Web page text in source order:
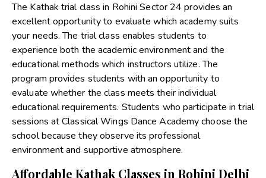
The Kathak trial class in Rohini Sector 24 provides an
excellent opportunity to evaluate which academy suits
your needs. The trial class enables students to
experience both the academic environment and the
educational methods which instructors utilize. The
program provides students with an opportunity to
evaluate whether the class meets their individual
educational requirements. Students who participate in trial
sessions at Classical Wings Dance Academy choose the
school because they observe its professional
environment and supportive atmosphere.
Affordable Kathak Classes in Rohini Delhi